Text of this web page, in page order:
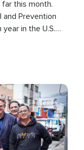
this month.
and Prevention
in the U.S.